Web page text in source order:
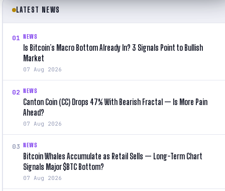
LATEST NEWS
01 NEWS
Is Bitcoin’s Macro Bottom Already In? 3 Signals Point to Bullish
Market
07 Aug 2026
02 NEWS
Canton Coin (CC) Drops 47% With Bearish Fractal — Is More Pain
Ahead?
07 Aug 2026
03 NEWS
Bitcoin Whales Accumulate as Retail Sells — Long-Term Chart
Signals Major $BTC Bottom?
07 Aug 2026